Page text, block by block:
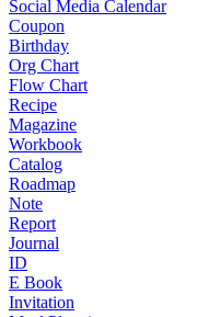
Social Media Calendar
Coupon
Birthday
Org Chart
Flow Chart
Recipe
Magazine
Workbook
Catalog
Roadmap
Note
Report
Journal
ID
E Book
Invitation